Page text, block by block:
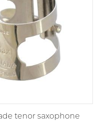
tenor saxophone